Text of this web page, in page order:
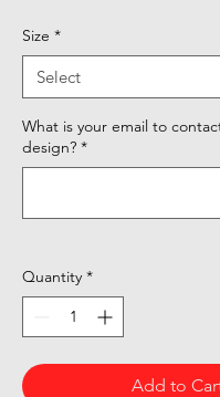
Size *
What is your email to
design? *
Quantity *
Add to